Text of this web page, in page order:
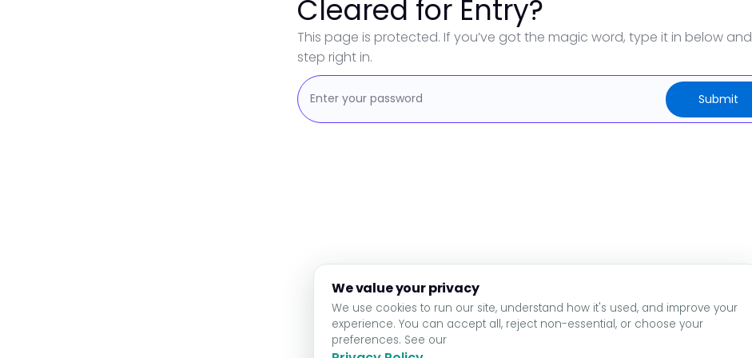
Cleared for Entry?
This page is protected. If you’ve got the magic word, type it in below and
step right in.
We value your privacy
We use cookies to run our site, understand how it's used, and improve your
experience. You can accept all, reject non-essential, or choose your
preferences. See our